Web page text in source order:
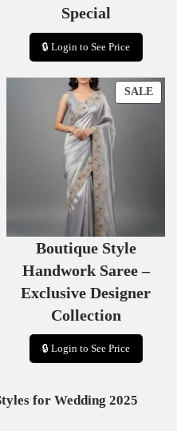
Special
🔒 Login to See Price
SALEP
R
S
Boutique Style
Handwork Saree –
Exclusive Designer
Collection
🔒 Login to See Price
for Wedding 2025